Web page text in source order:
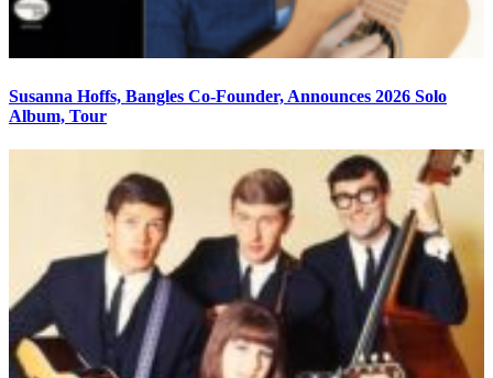
Susanna Hoffs, Bangles Co-Founder, Announces 2026 Solo
Album, Tour